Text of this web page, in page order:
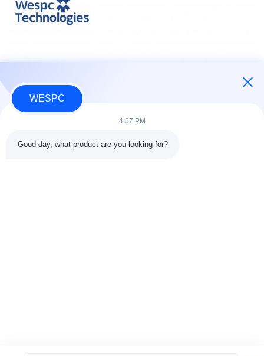
WESPC
4:57 PM
Good day, what product are you looking for?